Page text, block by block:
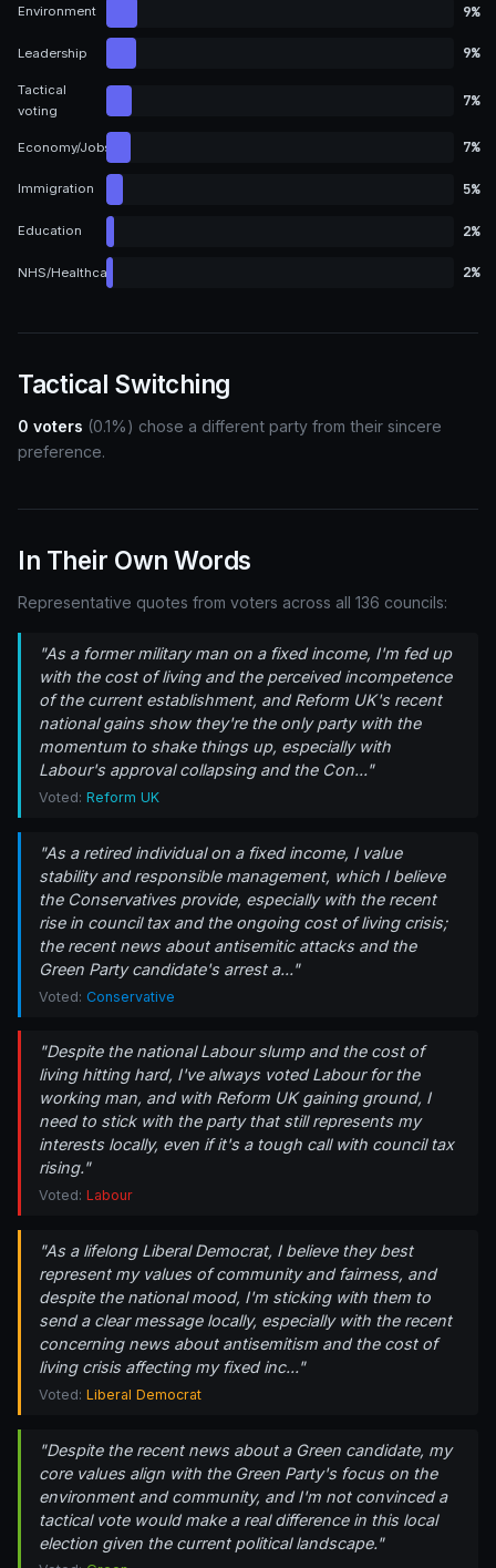
Environment 9%
Leadership 9%
Tactical
voting
7%
Economy/Jobs 7%
Immigration 5%
Education 2%
NHS/Healthcare 2%
Tactical Switching
0 voters (0.1%) chose a different party from their sincere
preference.
In Their Own Words
Representative quotes from voters across all 136 councils:
"As a former military man on a fixed income, I'm fed up
with the cost of living and the perceived incompetence
of the current establishment, and Reform UK's recent
national gains show they're the only party with the
momentum to shake things up, especially with
Labour's approval collapsing and the Con..."
Voted: Reform UK
"As a retired individual on a fixed income, I value
stability and responsible management, which I believe
the Conservatives provide, especially with the recent
rise in council tax and the ongoing cost of living crisis;
the recent news about antisemitic attacks and the
Green Party candidate's arrest a..."
Voted: Conservative
"Despite the national Labour slump and the cost of
living hitting hard, I've always voted Labour for the
working man, and with Reform UK gaining ground, I
need to stick with the party that still represents my
interests locally, even if it's a tough call with council tax
rising."
Voted: Labour
"As a lifelong Liberal Democrat, I believe they best
represent my values of community and fairness, and
despite the national mood, I'm sticking with them to
send a clear message locally, especially with the recent
concerning news about antisemitism and the cost of
living crisis affecting my fixed inc..."
Voted: Liberal Democrat
"Despite the recent news about a Green candidate, my
core values align with the Green Party's focus on the
environment and community, and I'm not convinced a
tactical vote would make a real difference in this local
election given the current political landscape."